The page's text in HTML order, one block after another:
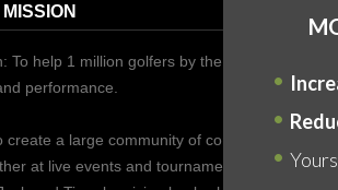
To help 1 million golfers by the year 2020 to
performance.
create a large community of competitive golfers
at live events and tournaments to share the
Yours